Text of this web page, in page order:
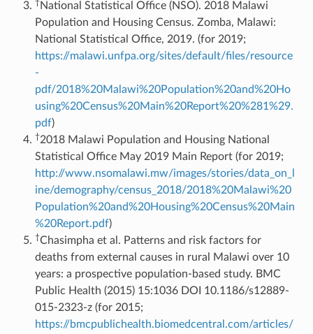
†National Statistical Office (NSO). 2018 Malawi
Population and Housing Census. Zomba, Malawi:
National Statistical Office, 2019. (for 2019;
https://malawi.unfpa.org/sites/default/files/resource
-
pdf/2018%20Malawi%20Population%20and%20Ho
using%20Census%20Main%20Report%20%281%29.
pdf)
†2018 Malawi Population and Housing National
Statistical Office May 2019 Main Report (for 2019;
http://www.nsomalawi.mw/images/stories/data_on_l
ine/demography/census_2018/2018%20Malawi%20
Population%20and%20Housing%20Census%20Main
%20Report.pdf)
†Chasimpha et al. Patterns and risk factors for
deaths from external causes in rural Malawi over 10
years: a prospective population-based study. BMC
Public Health (2015) 15:1036 DOI 10.1186/s12889-
015-2323-z (for 2015;
https://bmcpublichealth.biomedcentral.com/articles/